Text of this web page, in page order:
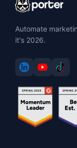
Automate
it's 2026.